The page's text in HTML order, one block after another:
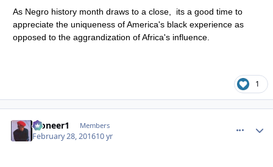
As Negro history month draws to a close, its a good time to
appreciate the uniqueness of America's black experience as
opposed to the aggrandization of Africa's influence.
1
Pioneer1 Members
February 28, 201610 yr